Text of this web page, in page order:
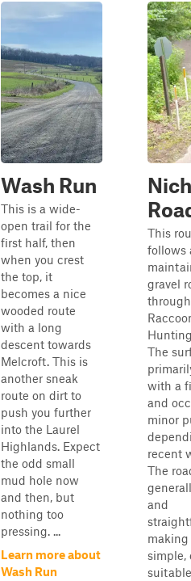
Wash Run
This is a wide-
open trail for the
first half, then
when you crest
the top, it
becomes a nice
wooded route
with a long
descent towards
Melcroft. This is
another sneak
route on dirt to
push you further
into the Laurel
Highlands. Expect
the odd small
mud hole now
and then, but
nothing too
pressing. ...
Learn more about
Wash Run
This
follows
gravel
The
with a
and
minor
recent
The
and
making
simple,